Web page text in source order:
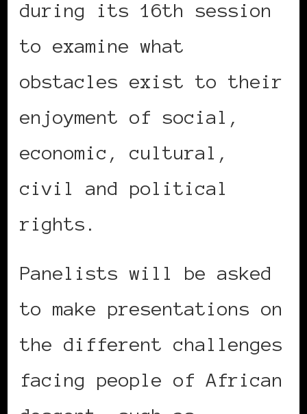
during its 16th session
to examine what
obstacles exist to their
enjoyment of social,
economic, cultural,
civil and political
rights.
Panelists will be asked
to make presentations on
the different challenges
facing people of African